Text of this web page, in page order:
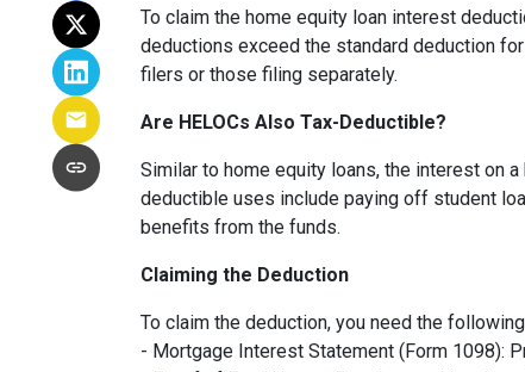
To claim the home equity loan interest
deductions exceed the standard deduction
filers or those filing separately.
Are HELOCs Also Tax-Deductible?
Similar to home equity loans, the interest on
deductible uses include paying off student
benefits from the funds.
Claiming the Deduction
To claim the deduction, you need the
- Mortgage Interest Statement (Form 1098):